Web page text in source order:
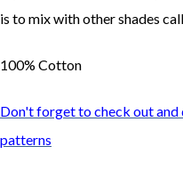
is to mix with other shades
100% Cotton
Don't forget to check out and
patterns